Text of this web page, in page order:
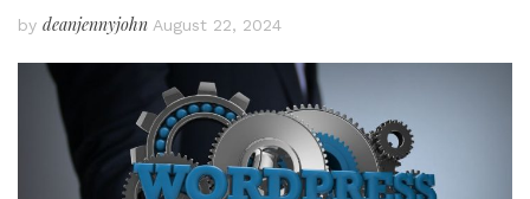
by deanjennyjohn August 22, 2024